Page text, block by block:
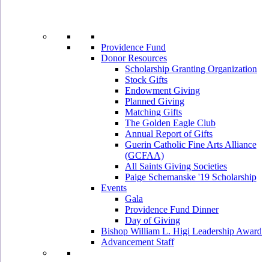
Providence Fund
Donor Resources
Scholarship Granting Organization
Stock Gifts
Endowment Giving
Planned Giving
Matching Gifts
The Golden Eagle Club
Annual Report of Gifts
Guerin Catholic Fine Arts Alliance
(GCFAA)
All Saints Giving Societies
Paige Schemanske '19 Scholarship
Events
Gala
Providence Fund Dinner
Day of Giving
Bishop William L. Higi Leadership Award
Advancement Staff